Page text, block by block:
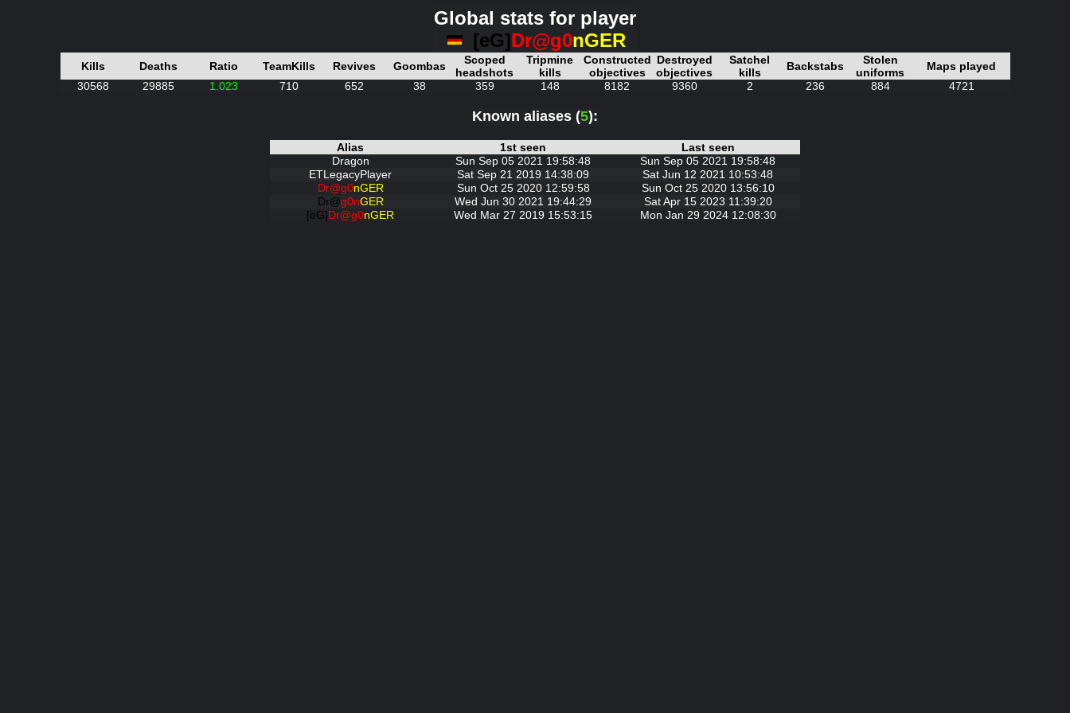
Global stats for player
[eG]Dr@g0nGER
Kills Deaths Ratio TeamKills Revives Goombas
Scoped
headshots
Tripmine
kills
Constructed
objectives
Destroyed
objectives
Satchel
kills
Backstabs
Stolen
uniforms
Maps played
30568 29885 1.023 710 652 38 359 148 8182 9360 2 236 884 4721
Known aliases (5):
Alias 1st seen Last seen
Dragon Sun Sep 05 2021 19:58:48
Sun Sep 05 2021 19:58:48
ETLegacyPlayer
Sat Sep 21 2019 14:38:09
Sat Jun 12 2021 10:53:48
Dr@g0nGER Sun Oct 25 2020 12:59:58
Sun Oct 25 2020 13:56:10
Dr@g0nGER Wed Jun 30 2021 19:44:29
Sat Apr 15 2023 11:39:20
[eG] Dr@g0nGER Wed Mar 27 2019 15:53:15 Mon Jan 29 2024 12:08:30